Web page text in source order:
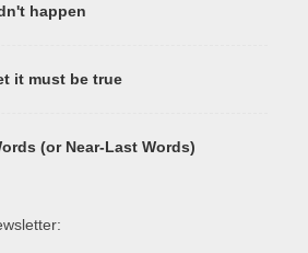
happen
it must be true
(or Near-Last Words)